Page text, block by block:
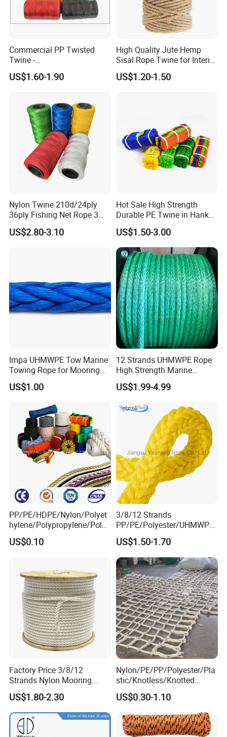
Commercial PP Twisted
Twine -
Nylon/Polyester/Polypropyl
ene Fishing String/Thread
Aquaculture Support
US$1.60-1.90
High Quality Jute Hemp
Sisal Rope Twine for Interior
Design
US$1.20-1.50
Nylon Twine 210d/24ply
36ply Fishing Net Rope 3
Strand PP String Polyester
Thread Construction Line
US$2.80-3.10
Hot Sale High Strength
Durable PE Twine in Hank
Polyethylene Packing Twine
US$1.50-3.00
Impa UHMWPE Tow Marine
Towing Rope for Mooring
Offshore
US$1.00
12 Strands UHMWPE Rope
High Strength Marine
Mooring Line 32mm
US$1.99-4.99
PP/PE/HDPE/Nylon/Polyet
hylene/Polypropylene/Polye
ster/Polyamide//UHMWPE/
Plastic/Winch/Static/Safety
Rope
US$0.10
3/8/12 Strands
PP/PE/Polyester/UHMWPE/
Polyamide High Strength UV
Resistant Durable Mooring
Rope/Marine Rope/Ship
Rope with Trade Assurance
US$1.50-1.70
Factory Price 3/8/12
Strands Nylon Mooring
Rope for Packaging
Agriculture Marine Fishing
US$1.80-2.30
Nylon/PE/PP/Polyester/Pla
stic/Knotless/Knotted
Scaffolding/Building
Construction/Container/Trai
Cargo/Sports/Playground/A
nti Falling Safety Catch Net
US$0.30-1.10